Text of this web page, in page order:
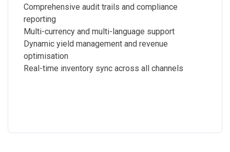
Comprehensive audit trails and compliance
reporting
Multi-currency and multi-language support
Dynamic yield management and revenue
optimisation
Real-time inventory sync across all channels